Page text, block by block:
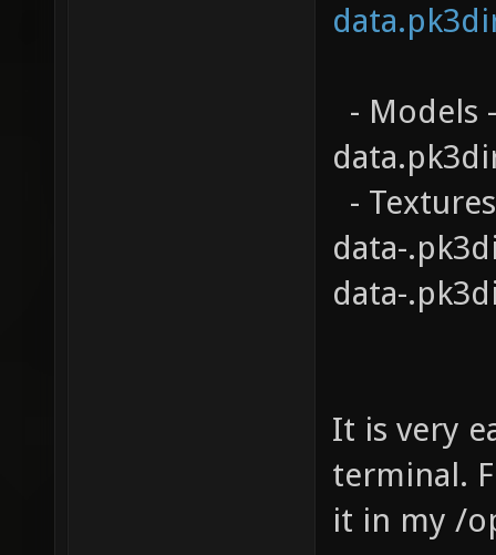
- Models
-
data-
data-
It is very
terminal.
it in my /